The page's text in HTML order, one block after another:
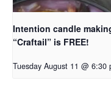
Intention candle
“Craftail” is FREE!
Tuesday August 11 @ 6:30